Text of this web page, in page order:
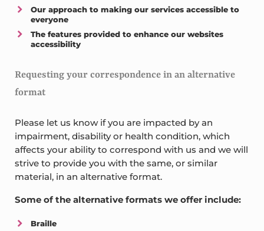
Our approach to making our services accessible to
everyone
The features provided to enhance our websites
accessibility
Requesting your correspondence in an alternative
format
Please let us know if you are impacted by an
impairment, disability or health condition, which
affects your ability to correspond with us and we will
strive to provide you with the same, or similar
material, in an alternative format.
Some of the alternative formats we offer include:
Braille